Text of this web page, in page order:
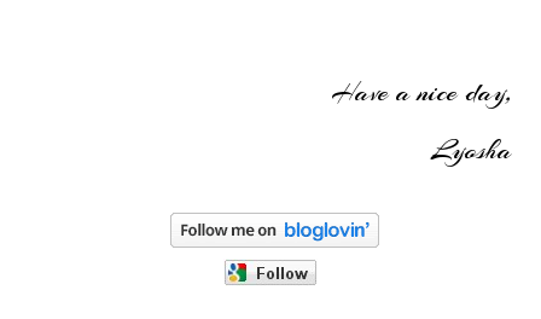
Have a nice day,
Lyosha